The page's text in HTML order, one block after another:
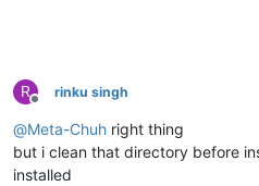
R
Offline
rinku singh
@Meta-Chuh right thing
but i clean that directory before
installed